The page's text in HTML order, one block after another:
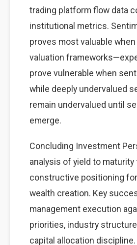
trading platform flow data
institutional metrics.
proves most valuable
valuation
prove vulnerable when
while deeply undervalued
remain undervalued until
emerge.
Concluding Investment
analysis of yield to
constructive positioning
wealth creation. Key
management execution
priorities, industry
capital allocation